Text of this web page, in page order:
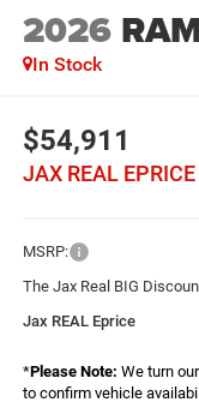
2026
In Stock
$54,911
JAX REAL EPRICE
MSRP:
The Jax Real BIG
Jax REAL Eprice
*Please Note: We turn
to confirm vehicle